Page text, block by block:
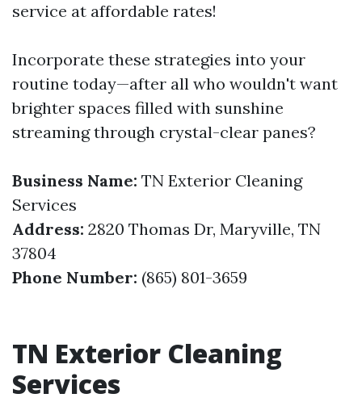
service at affordable rates!
Incorporate these strategies into your
routine today—after all who wouldn't want
brighter spaces filled with sunshine
streaming through crystal-clear panes?
Business Name: TN Exterior Cleaning
Services
Address: 2820 Thomas Dr, Maryville, TN
37804
Phone Number: (865) 801-3659
TN Exterior Cleaning
Services